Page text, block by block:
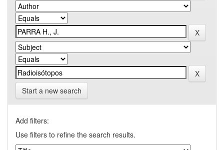
Start a new search
Add filters:
Use filters to refine the search results.